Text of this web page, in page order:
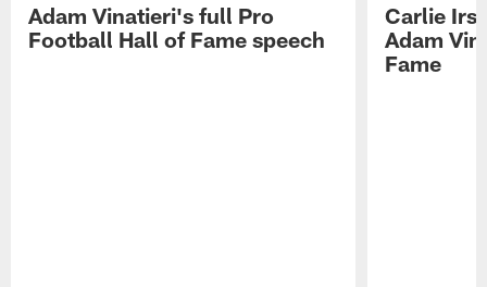
Adam Vinatieri's full Pro
Football Hall of Fame speech
Carlie
Adam
Fame